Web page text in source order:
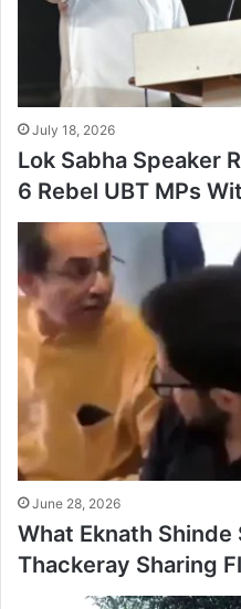
July 18, 2026
Lok Sabha Speaker
6 Rebel UBT MPs
June 28, 2026
What Eknath Shinde
Thackeray Sharing